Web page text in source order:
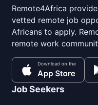
Remote4Africa
vetted remote job
Africans to apply.
remote work
Download on the
App Store
Job Seekers